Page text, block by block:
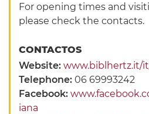
For opening times and
please check the contacts.
CONTACTOS
Website:www.biblhertz.it/
Telephone:06 69993242
Facebook:
iana